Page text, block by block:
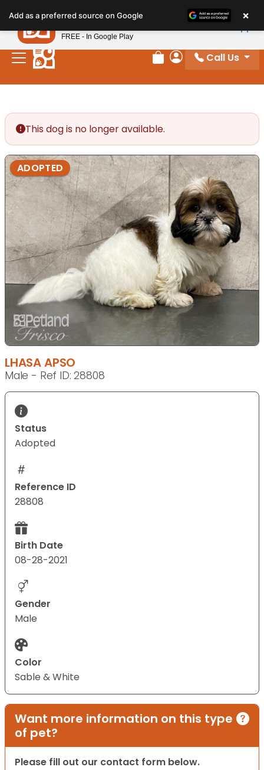
note:
This
website
includes
Review Order
My Account
Call Us
This dog is no longer available.
ADOPTED
LHASA APSO
Male - Ref ID: 28808
Status
Adopted
Reference ID
28808
Birth Date
08-28-2021
Gender
Male
Color
Sable & White
Want more information on this type
of pet?
Please fill out our contact form below.
Add as a preferred source on Google ×
Petland
FREE - In Google Play